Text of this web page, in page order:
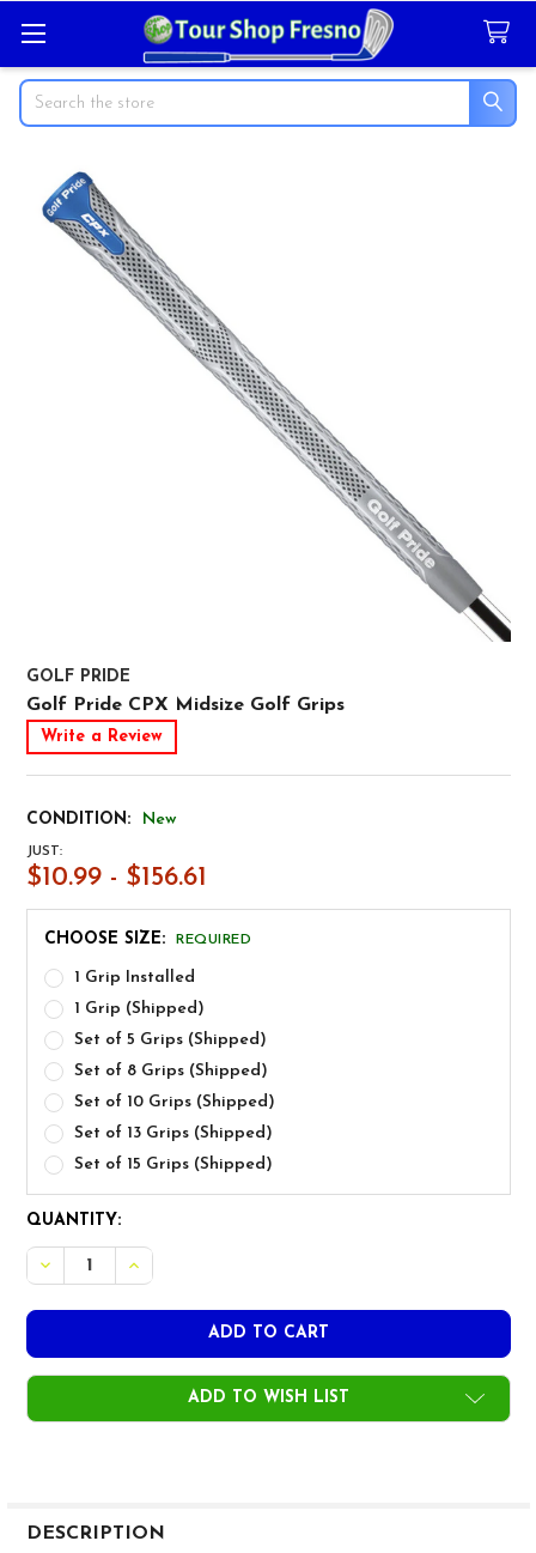
Search
GOLF PRIDE
Golf Pride CPX Midsize Golf Grips
Write a Review
CONDITION: New
JUST:
$10.99 - $156.61
CHOOSE SIZE: REQUIRED
1 Grip Installed
1 Grip (Shipped)
Set of 5 Grips (Shipped)
Set of 8 Grips (Shipped)
Set of 10 Grips (Shipped)
Set of 13 Grips (Shipped)
Set of 15 Grips (Shipped)
CURRENT
STOCK:
QUANTITY:
DECREASE QUANTITY OF GOLF PRIDE CPX MIDSIZE GOLF
INCREASE QUANTITY OF GOLF PRIDE CPX
ADD TO WISH LIST
BOUGHT
DESCRIPTION